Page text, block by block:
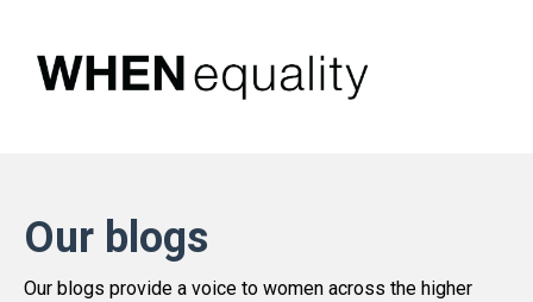
Our blogs
Our blogs provide a voice to women across the higher